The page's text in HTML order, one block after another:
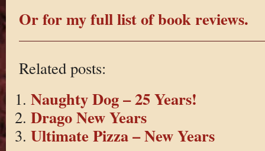
Or for my full list of book reviews.
Related posts:
Naughty Dog – 25 Years!
Drago New Years
Ultimate Pizza – New Years